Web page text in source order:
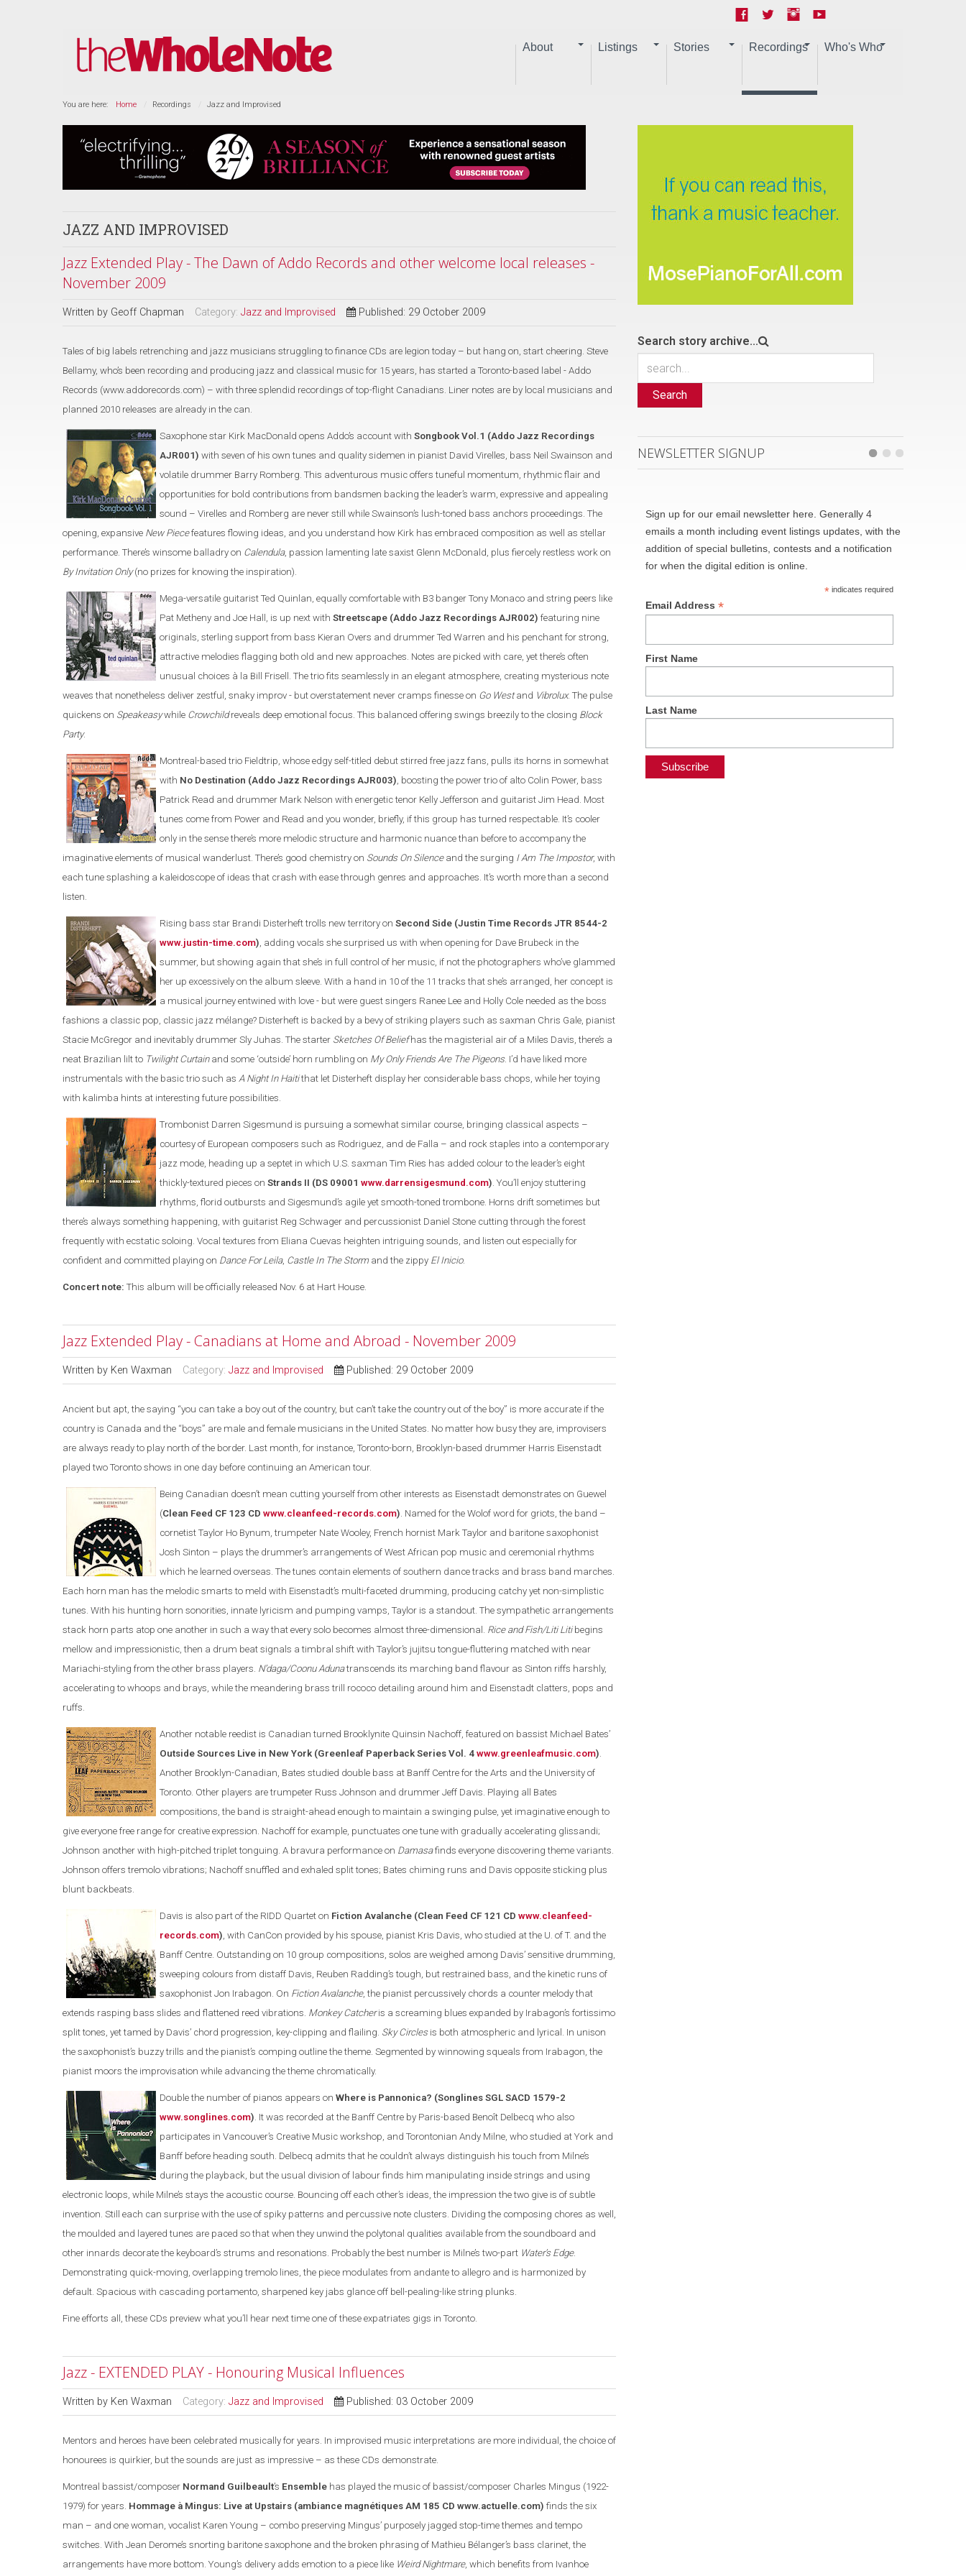
About Listings Stories Recordings Who's Who
You are here: Home Recordings Jazz and Improvised
JAZZ AND IMPROVISED
Jazz Extended Play - The Dawn of Addo Records and other welcome local releases -
November 2009
Written by Geoff Chapman Category: Jazz and Improvised Published: 29 October 2009
Tales of big labels retrenching and jazz musicians struggling to finance CDs are legion today – but hang on, start cheering. Steve
Bellamy, who’s been recording and producing jazz and classical music for 15 years, has started a Toronto-based label - Addo
Records (www.addorecords.com) – with three splendid recordings of top-flight Canadians. Liner notes are by local musicians and
planned 2010 releases are already in the can.
Saxophone star Kirk MacDonald opens Addo’s account with Songbook Vol.1 (Addo Jazz Recordings
AJR001) with seven of his own tunes and quality sidemen in pianist David Virelles, bass Neil Swainson and
volatile drummer Barry Romberg. This adventurous music offers tuneful momentum, rhythmic flair and
opportunities for bold contributions from bandsmen backing the leader’s warm, expressive and appealing
sound – Virelles and Romberg are never still while Swainson’s lush-toned bass anchors proceedings. The
opening, expansive New Piecefeatures flowing ideas, and you understand how Kirk has embraced composition as well as stellar
performance. There’s winsome balladry on Calendula, passion lamenting late saxist Glenn McDonald, plus fiercely restless work on
By Invitation Only(no prizes for knowing the inspiration).
Mega-versatile guitarist Ted Quinlan, equally comfortable with B3 banger Tony Monaco and string peers like
Pat Metheny and Joe Hall, is up next with Streetscape (Addo Jazz Recordings AJR002) featuring nine
originals, sterling support from bass Kieran Overs and drummer Ted Warren and his penchant for strong,
attractive melodies flagging both old and new approaches. Notes are picked with care, yet there’s often
unusual choices à la Bill Frisell. The trio fits seamlessly in an elegant atmosphere, creating mysterious note
weaves that nonetheless deliver zestful, snaky improv - but overstatement never cramps finesse on Go Westand Vibrolux. The pulse
quickens on Speakeasywhile Crowchildreveals deep emotional focus. This balanced offering swings breezily to the closing Block
Party.
Montreal-based trio Fieldtrip, whose edgy self-titled debut stirred free jazz fans, pulls its horns in somewhat
with No Destination (Addo Jazz Recordings AJR003), boosting the power trio of alto Colin Power, bass
Patrick Read and drummer Mark Nelson with energetic tenor Kelly Jefferson and guitarist Jim Head. Most
tunes come from Power and Read and you wonder, briefly, if this group has turned respectable. It’s cooler
only in the sense there’s more melodic structure and harmonic nuance than before to accompany the
imaginative elements of musical wanderlust. There’s good chemistry on Sounds On Silenceand the surging I Am The Impostor, with
each tune splashing a kaleidoscope of ideas that crash with ease through genres and approaches. It’s worth more than a second
listen.
Rising bass star Brandi Disterheft trolls new territory on Second Side (Justin Time Records JTR 8544-2
www.justin-time.com), adding vocals she surprised us with when opening for Dave Brubeck in the
summer, but showing again that she’s in full control of her music, if not the photographers who’ve glammed
her up excessively on the album sleeve. With a hand in 10 of the 11 tracks that she’s arranged, her concept is
a musical journey entwined with love - but were guest singers Ranee Lee and Holly Cole needed as the boss
fashions a classic pop, classic jazz mélange? Disterheft is backed by a bevy of striking players such as saxman Chris Gale, pianist
Stacie McGregor and inevitably drummer Sly Juhas. The starter Sketches Of Beliefhas the magisterial air of a Miles Davis, there’s a
neat Brazilian lilt to Twilight Curtainand some ‘outside’ horn rumbling on My Only Friends Are The Pigeons. I’d have liked more
instrumentals with the basic trio such as A Night In Haitithat let Disterheft display her considerable bass chops, while her toying
with kalimba hints at interesting future possibilities.
Trombonist Darren Sigesmund is pursuing a somewhat similar course, bringing classical aspects –
courtesy of European composers such as Rodriguez, and de Falla – and rock staples into a contemporary
jazz mode, heading up a septet in which U.S. saxman Tim Ries has added colour to the leader’s eight
thickly-textured pieces on Strands II (DS 09001 www.darrensigesmund.com). You’ll enjoy stuttering
rhythms, florid outbursts and Sigesmund’s agile yet smooth-toned trombone. Horns drift sometimes but
there’s always something happening, with guitarist Reg Schwager and percussionist Daniel Stone cutting through the forest
frequently with ecstatic soloing. Vocal textures from Eliana Cuevas heighten intriguing sounds, and listen out especially for
confident and committed playing on Dance For Leila, Castle In The Storm and the zippy El Inicio.
Concert note: This album will be officially released Nov. 6 at Hart House.
Jazz Extended Play - Canadians at Home and Abroad - November 2009
Written by Ken Waxman Category: Jazz and Improvised Published: 29 October 2009
Ancient but apt, the saying “you can take a boy out of the country, but can’t take the country out of the boy” is more accurate if the
country is Canada and the “boys” are male and female musicians in the United States. No matter how busy they are, improvisers
are always ready to play north of the border. Last month, for instance, Toronto-born, Brooklyn-based drummer Harris Eisenstadt
played two Toronto shows in one day before continuing an American tour.
Being Canadian doesn’t mean cutting yourself from other interests as Eisenstadt demonstrates on Guewel
(Clean Feed CF 123 CD www.cleanfeed-records.com). Named for the Wolof word for griots, the band –
cornetist Taylor Ho Bynum, trumpeter Nate Wooley, French hornist Mark Taylor and baritone saxophonist
Josh Sinton – plays the drummer’s arrangements of West African pop music and ceremonial rhythms
which he learned overseas. The tunes contain elements of southern dance tracks and brass band marches.
Each horn man has the melodic smarts to meld with Eisenstadt’s multi-faceted drumming, producing catchy yet non-simplistic
tunes. With his hunting horn sonorities, innate lyricism and pumping vamps, Taylor is a standout. The sympathetic arrangements
stack horn parts atop one another in such a way that every solo becomes almost three-dimensional. Rice and Fish/Liti Litibegins
mellow and impressionistic, then a drum beat signals a timbral shift with Taylor’s jujitsu tongue-fluttering matched with near
Mariachi-styling from the other brass players. N’daga/Coonu Adunatranscends its marching band flavour as Sinton riffs harshly,
accelerating to whoops and brays, while the meandering brass trill rococo detailing around him and Eisenstadt clatters, pops and
ruffs.
Another notable reedist is Canadian turned Brooklynite Quinsin Nachoff, featured on bassist Michael Bates’
Outside Sources Live in New York (Greenleaf Paperback Series Vol. 4 www.greenleafmusic.com).
Another Brooklyn-Canadian, Bates studied double bass at Banff Centre for the Arts and the University of
Toronto. Other players are trumpeter Russ Johnson and drummer Jeff Davis. Playing all Bates
compositions, the band is straight-ahead enough to maintain a swinging pulse, yet imaginative enough to
give everyone free range for creative expression. Nachoff for example, punctuates one tune with gradually accelerating glissandi;
Johnson another with high-pitched triplet tonguing. A bravura performance on Damasafinds everyone discovering theme variants.
Johnson offers tremolo vibrations; Nachoff snuffled and exhaled split tones; Bates chiming runs and Davis opposite sticking plus
blunt backbeats.
Davis is also part of the RIDD Quartet on Fiction Avalanche (Clean Feed CF 121 CD www.cleanfeed-
records.com), with CanCon provided by his spouse, pianist Kris Davis, who studied at the U. of T. and the
Banff Centre. Outstanding on 10 group compositions, solos are weighed among Davis’ sensitive drumming,
sweeping colours from distaff Davis, Reuben Radding’s tough, but restrained bass, and the kinetic runs of
saxophonist Jon Irabagon. On Fiction Avalanche, the pianist percussively chords a counter melody that
extends rasping bass slides and flattened reed vibrations. Monkey Catcheris a screaming blues expanded by Irabagon’s fortissimo
split tones, yet tamed by Davis’ chord progression, key-clipping and flailing. Sky Circlesis both atmospheric and lyrical. In unison
the saxophonist’s buzzy trills and the pianist’s comping outline the theme. Segmented by winnowing squeals from Irabagon, the
pianist moors the improvisation while advancing the theme chromatically.
Double the number of pianos appears on Where is Pannonica? (Songlines SGL SACD 1579-2
www.songlines.com). It was recorded at the Banff Centre by Paris-based Benoît Delbecq who also
participates in Vancouver’s Creative Music workshop, and Torontonian Andy Milne, who studied at York and
Banff before heading south. Delbecq admits that he couldn’t always distinguish his touch from Milne’s
during the playback, but the usual division of labour finds him manipulating inside strings and using
electronic loops, while Milne’s stays the acoustic course. Bouncing off each other’s ideas, the impression the two give is of subtle
invention. Still each can surprise with the use of spiky patterns and percussive note clusters. Dividing the composing chores as well,
the moulded and layered tunes are paced so that when they unwind the polytonal qualities available from the soundboard and
other innards decorate the keyboard’s strums and resonations. Probably the best number is Milne’s two-part Water’s Edge.
Demonstrating quick-moving, overlapping tremolo lines, the piece modulates from andante to allegro and is harmonized by
default. Spacious with cascading portamento, sharpened key jabs glance off bell-pealing-like string plunks.
Fine efforts all, these CDs preview what you’ll hear next time one of these expatriates gigs in Toronto.
Jazz - EXTENDED PLAY - Honouring Musical Influences
Written by Ken Waxman Category: Jazz and Improvised Published: 03 October 2009
Mentors and heroes have been celebrated musically for years. In improvised music interpretations are more individual, the choice of
honourees is quirkier, but the sounds are just as impressive – as these CDs demonstrate.
Montreal bassist/composer Normand Guilbeault’s Ensemble has played the music of bassist/composer Charles Mingus (1922-
1979) for years. Hommage à Mingus: Live at Upstairs (ambiance magnétiques AM 185 CD www.actuelle.com) finds the six
man – and one woman, vocalist Karen Young – combo preserving Mingus’ purposely jagged stop-time themes and tempo
switches. With Jean Derome’s snorting baritone saxophone and the broken phrasing of Mathieu Bélanger’s bass clarinet, the
arrangements have more bottom. Young’s delivery adds emotion to a piece like Weird Nightmare, which benefits from Ivanhoe
Search story archive...
Search
NEWSLETTER SIGNUP
Sign up for our email newsletter here. Generally 4
emails a month including event listings updates, with the
addition of special bulletins, contests and a notification
for when the digital edition is online.
*indicates required
Email Address*
First Name
Last Name